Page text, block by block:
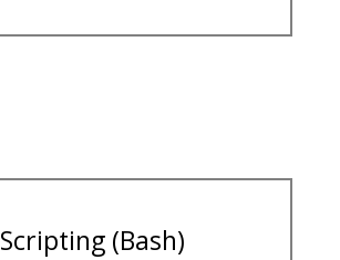
Scripting (Bash)